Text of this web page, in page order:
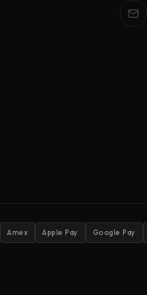
Amex Apple Pay Google Pay